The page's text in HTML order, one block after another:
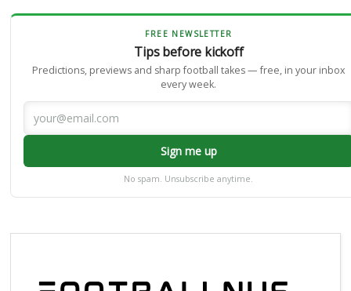
FREE NEWSLETTER
Tips before kickoff
Predictions, previews and sharp football takes — free, in your inbox
every week.
Sign me up
No spam. Unsubscribe anytime.